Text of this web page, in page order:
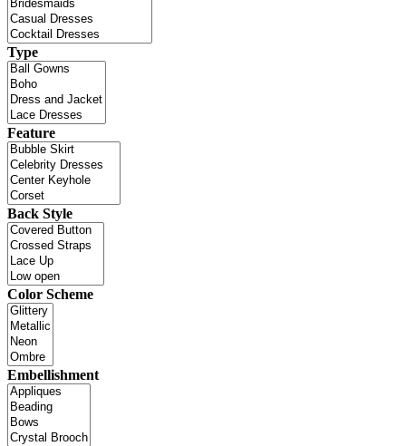
Type
Feature
Back Style
Color Scheme
Embellishment